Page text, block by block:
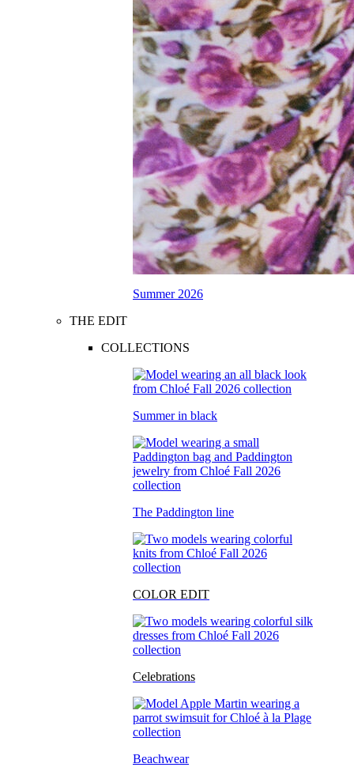
Summer 2026
THE EDIT
COLLECTIONS
Summer in black
The Paddington line
COLOR EDIT
Celebrations
Beachwear